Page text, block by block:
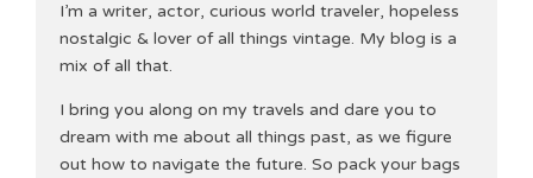
I’m a writer, actor, curious world traveler, hopeless
nostalgic & lover of all things vintage. My blog is a
mix of all that.
I bring you along on my travels and dare you to
dream with me about all things past, as we figure
out how to navigate the future. So pack your bags